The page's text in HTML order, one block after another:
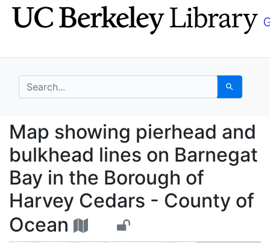
Skip
to
Skip to
main
search for Search
Map showing
Map showing pierhead and
bulkhead lines on Barnegat
Bay in the Borough of
Harvey Cedars - County of
Ocean